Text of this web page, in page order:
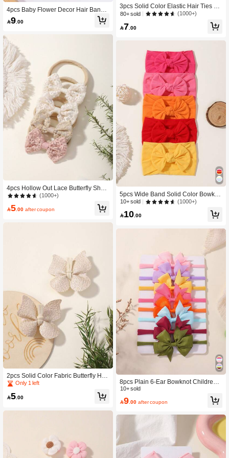
4pcs Baby Flower Decor Hair Band
Love Valentine
9 .00
4pcs Hollow Out Lace Butterfly Shap
ed High Elasticity Hairband For Kids,
(1000+)
5 .00 after coupon
2pcs Solid Color Fabric Butterfly Hair
Clips For Kids Love Valentine
Only 1 left
5 .00
3pcs Solid Color Elastic Hair Ties Wi
th Bow Knot Design For Kids, Cute B
80+ sold (1000+)
7 .00
5pcs Wide Band Solid Color Bowkno
t Children's High Elasticity Hair Ties,
ries Love Valentine
10+ sold (1000+)
10 .00
8pcs Plain 6-Ear Bowknot Children
Hair Bands, Kids Hair Accessories
10+ sold
9 .00 after coupon